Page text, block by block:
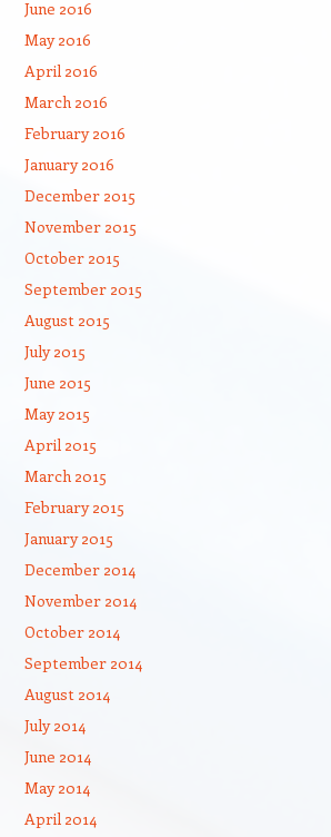
June 2016
May 2016
April 2016
March 2016
February 2016
January 2016
December 2015
November 2015
October 2015
September 2015
August 2015
July 2015
June 2015
May 2015
April 2015
March 2015
February 2015
January 2015
December 2014
November 2014
October 2014
September 2014
August 2014
July 2014
June 2014
May 2014
April 2014